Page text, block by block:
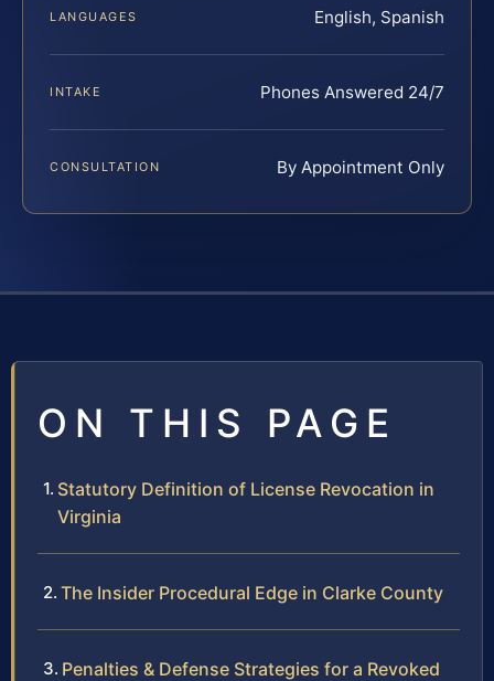
LANGUAGES English, Spanish
INTAKE Phones Answered 24/7
CONSULTATION By Appointment Only
ON THIS PAGE
Statutory Definition of License Revocation in
Virginia
The Insider Procedural Edge in Clarke County
Penalties & Defense Strategies for a Revoked